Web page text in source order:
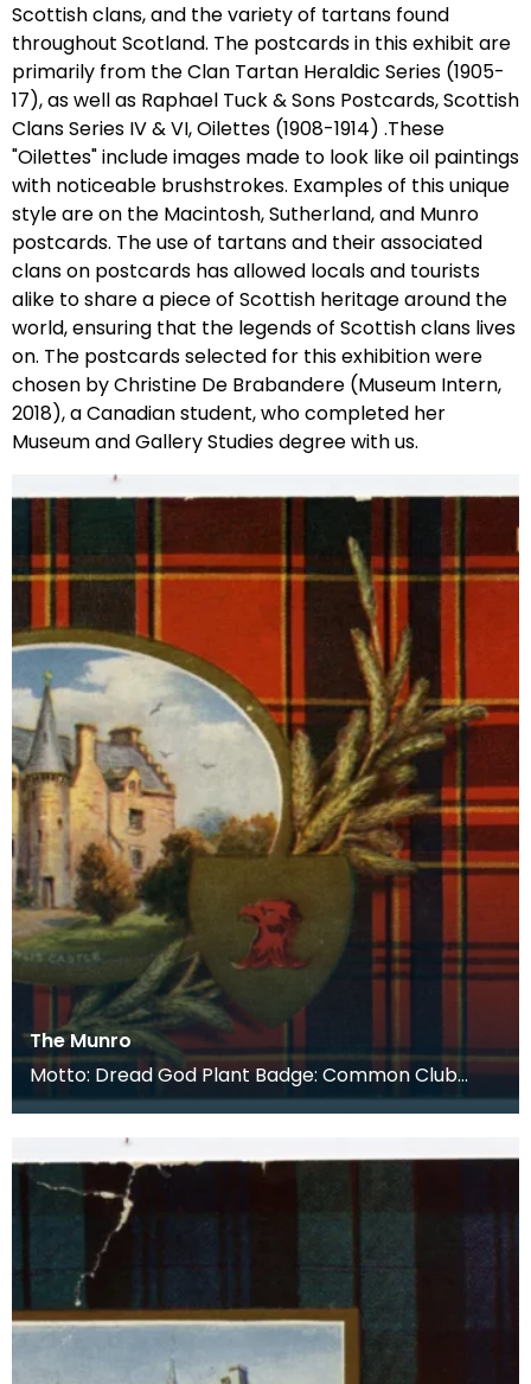
Scottish clans, and the variety of tartans found
throughout Scotland. The postcards in this exhibit are
primarily from the Clan Tartan Heraldic Series (1905-
17), as well as Raphael Tuck & Sons Postcards, Scottish
Clans Series IV & VI, Oilettes (1908-1914) .These
"Oilettes" include images made to look like oil paintings
with noticeable brushstrokes. Examples of this unique
style are on the Macintosh, Sutherland, and Munro
postcards. The use of tartans and their associated
clans on postcards has allowed locals and tourists
alike to share a piece of Scottish heritage around the
world, ensuring that the legends of Scottish clans lives
on. The postcards selected for this exhibition were
chosen by Christine De Brabandere (Museum Intern,
2018), a Canadian student, who completed her
Museum and Gallery Studies degree with us.
The Munro
Motto: Dread God Plant Badge: Common Club
Moss Lands: The Easter-Ross District of the
Highlands, M